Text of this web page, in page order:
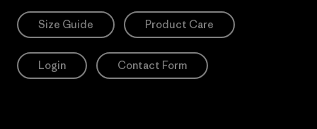
Size Guide Product Care
Login Contact Form